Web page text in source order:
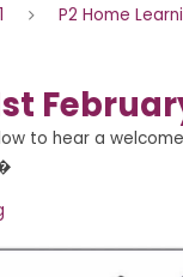
P2 Home
to hear a